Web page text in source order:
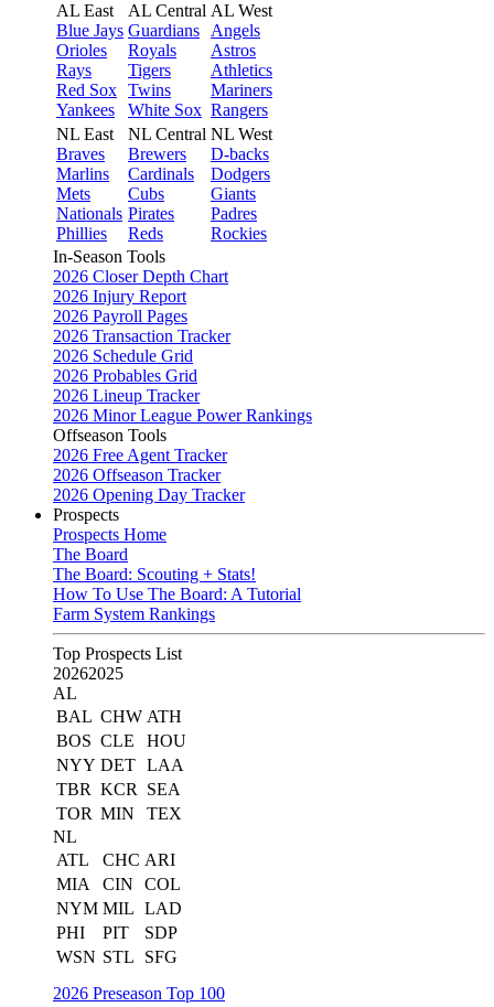
AL East
Blue Jays
Orioles
Rays
Red Sox
Yankees
AL Central
Guardians
Royals
Tigers
Twins
White Sox
AL West
Angels
Astros
Athletics
Mariners
Rangers
NL East
Braves
Marlins
Mets
Nationals
Phillies
NL Central
Brewers
Cardinals
Cubs
Pirates
Reds
NL West
D-backs
Dodgers
Giants
Padres
Rockies
In-Season Tools
2026 Closer Depth Chart
2026 Injury Report
2026 Payroll Pages
2026 Transaction Tracker
2026 Schedule Grid
2026 Probables Grid
2026 Lineup Tracker
2026 Minor League Power Rankings
Offseason Tools
2026 Free Agent Tracker
2026 Offseason Tracker
2026 Opening Day Tracker
Prospects
Prospects Home
The Board
The Board: Scouting + Stats!
How To Use The Board: A Tutorial
Farm System Rankings
Top Prospects List
20262025
AL
BAL CHW ATH
BOS CLE
HOU
NYY DET LAA
TBR KCR
SEA
TOR MIN
TEX
NL
ATL
CHC ARI
MIA
CIN
COL
NYM MIL LAD
PHI
PIT
SDP
WSN STL
SFG
2026 Preseason Top 100